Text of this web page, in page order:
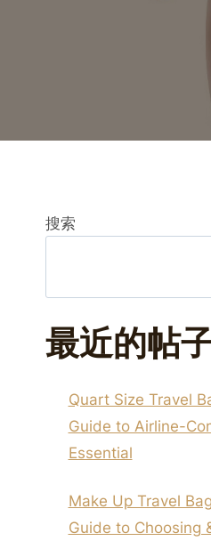
搜索
最近的帖
Quart Size Travel
Guide to Airline-
Essential
Make Up Travel
Guide to Choosing